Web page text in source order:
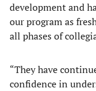
development and
our program as
all phases of
“They have
confidence in